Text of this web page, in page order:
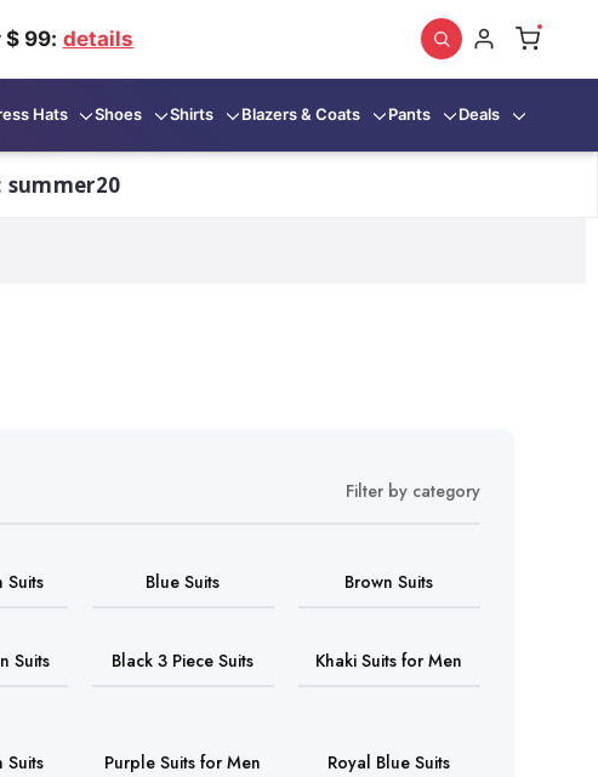
99: details
Hats Shoes Shirts Blazers & Coats Pants Deals
summer20
Filter by category
Suits Blue Suits Brown Suits
Suits Black 3 Piece Suits Khaki Suits for Men
Suits Purple Suits for Men Royal Blue Suits